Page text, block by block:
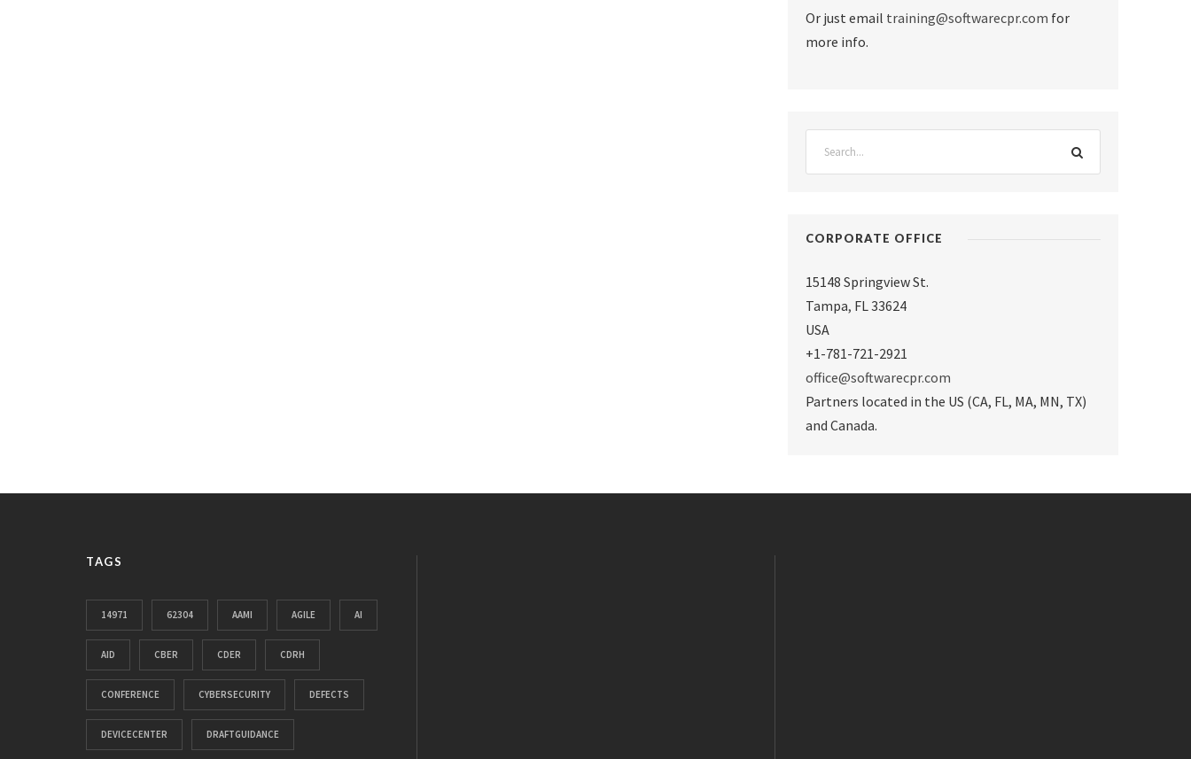
Or just email training@softwarecpr.com for
more info.
CORPORATE OFFICE
15148 Springview St.
Tampa, FL 33624
USA
+1-781-721-2921
office@softwarecpr.com
Partners located in the US (CA, FL, MA, MN, TX)
and Canada.
TAGS
14971 62304 AAMI AGILE AI
AID CBER CDER CDRH
CONFERENCE CYBERSECURITY DEFECTS
DEVICECENTER DRAFTGUIDANCE